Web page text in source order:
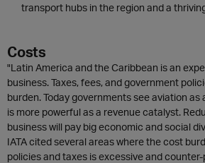
transport hubs in the region and a
Costs
"Latin America and the Caribbean is an
business. Taxes, fees, and government
burden. Today governments see aviation as
is more powerful as a revenue catalyst.
business will pay big economic and social
IATA cited several areas where the cost
policies and taxes is excessive and